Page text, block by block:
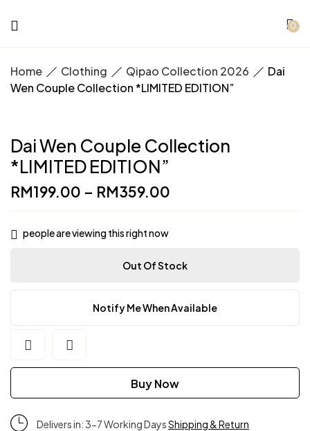
0
Home Clothing Qipao Collection 2026
Dai
Wen Couple Collection *LIMITED EDITION”
Dai Wen Couple Collection
*LIMITED EDITION”
RM199.00 – RM359.00
people are viewing this right now
Out Of Stock
Notify Me When Available
Buy Now
Delivers in: 3-7 Working DaysShipping & Return